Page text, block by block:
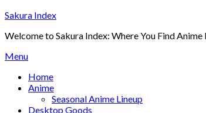
Skip
content
Sakura Index
Welcome to Sakura Index: Where You Find
Menu
Home
Anime
Seasonal Anime Lineup
Desktop Goods